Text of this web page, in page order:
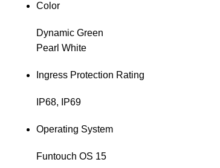
Color
Dynamic Green
Pearl White
Ingress Protection Rating
IP68, IP69
Operating System
Funtouch OS 15